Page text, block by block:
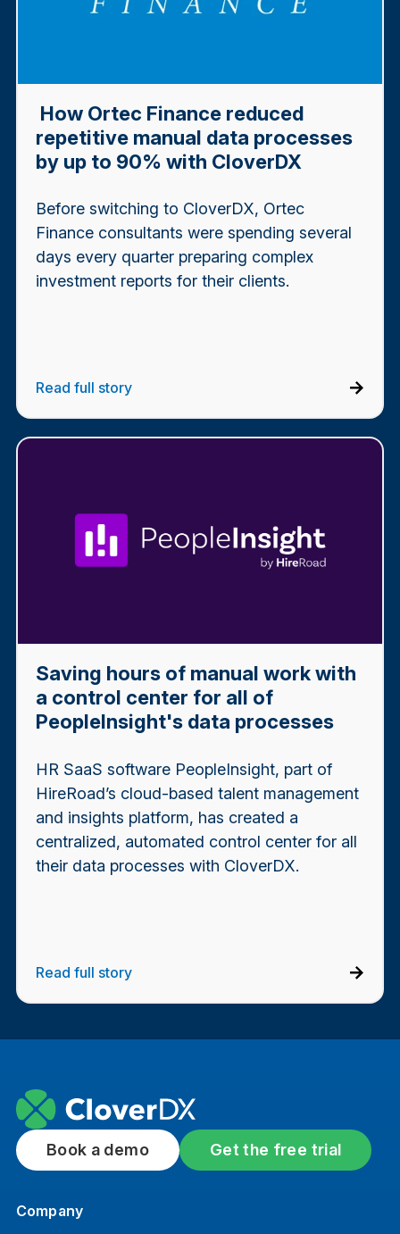
How Ortec Finance reduced
repetitive manual data processes
by up to 90% with CloverDX
Before switching to CloverDX, Ortec
Finance consultants were spending several
days every quarter preparing complex
investment reports for their clients.
Read full story
Saving hours of manual work with
a control center for all of
PeopleInsight's data processes
HR SaaS software PeopleInsight, part of
HireRoad’s cloud-based talent management
and insights platform, has created a
centralized, automated control center for all
their data processes with CloverDX.
Read full story
Book a demo Get the free trial
Company